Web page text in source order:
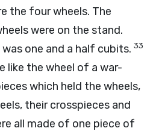
the four wheels. The
were on the stand.
one and a half cubits. 33
like the wheel of a war-
which held the wheels,
their crosspieces and
all made of one piece of